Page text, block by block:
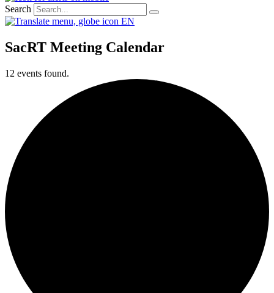
Search
EN
SacRT Meeting Calendar
12 events found.